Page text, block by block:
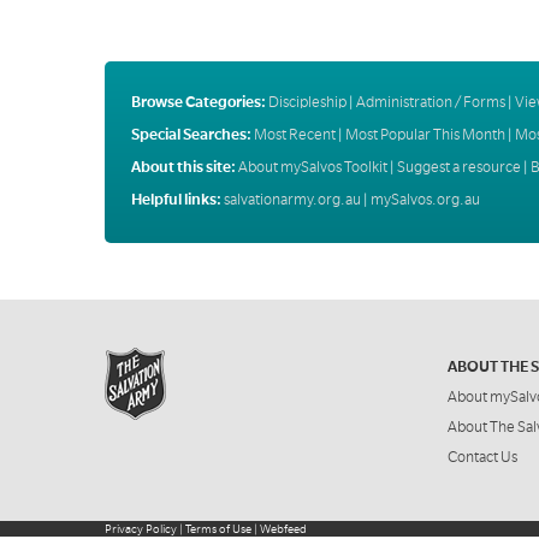
Browse Categories: Discipleship| Administration / Forms|
Special Searches: Most Recent| Most Popular This Month|
About this site: About mySalvos Toolkit| Suggest a resource |
Helpful links: salvationarmy.org.au | mySalvos.org.au
ABOUT THE
About
About The
Contact Us
Privacy Policy | Terms of Use | Webfeed